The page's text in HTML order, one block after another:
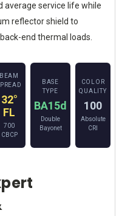
average service life while
reflector shield to
end thermal loads.
BEAM
32°
FL
700
CBCP
BASE
TYPE
BA15d
Double
Bayonet
COLOR
QUALITY
100
Absolute
CRI